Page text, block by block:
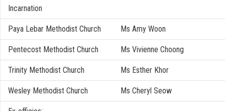
Incarnation
Paya Lebar Methodist Church Ms Amy Woon
Pentecost Methodist Church Ms Vivienne Choong
Trinity Methodist Church Ms Esther Khor
Wesley Methodist Church Ms Cheryl Seow